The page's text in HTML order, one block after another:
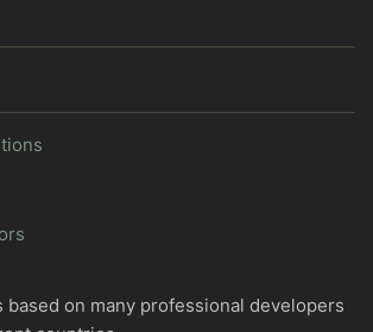
based on many professional developers